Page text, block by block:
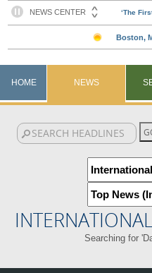
HOME NEWS
Searching for